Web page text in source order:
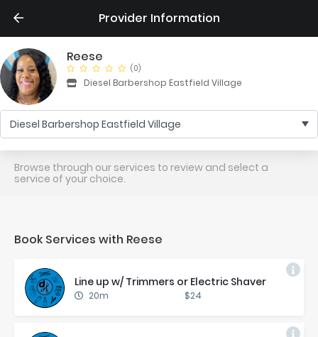
Provider Information
Reese
(0)
Diesel Barbershop Eastfield Village
Diesel Barbershop Eastfield Village
Browse through our services to review and select a
service of your choice.
Book Services with Reese
Line up w/ Trim­mers or Elec­tric Shaver
20m $24